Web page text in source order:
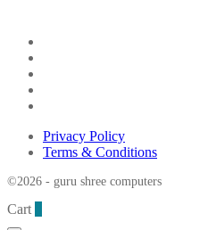
Privacy Policy
Terms & Conditions
©2026 - guru shree computers
Cart